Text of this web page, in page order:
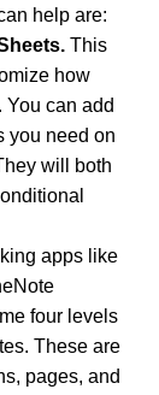
help are:
This
how
can add
you need on
will both
apps like
four levels
These are
pages, and